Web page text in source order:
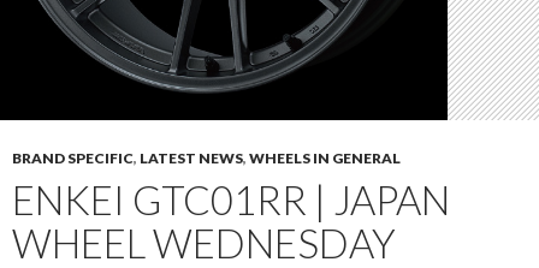
BRAND SPECIFIC, LATEST NEWS, WHEELS IN GENERAL
ENKEI GTC01RR | JAPAN
WHEEL WEDNESDAY